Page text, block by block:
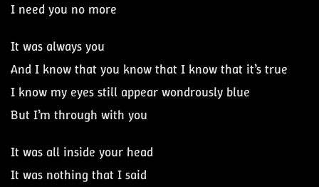
I need you no more
It was always you
And I know that you know that I know that it’s true
I know my eyes still appear wondrously blue
But I’m through with you
It was all inside your head
It was nothing that I said